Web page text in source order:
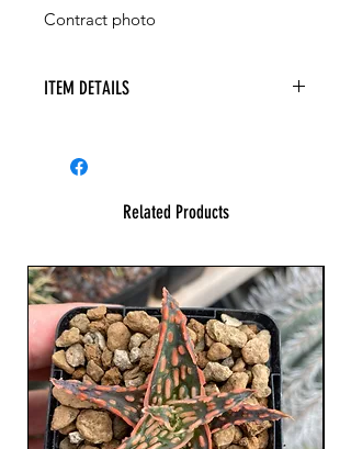
Contract photo
ITEM DETAILS
Related Products